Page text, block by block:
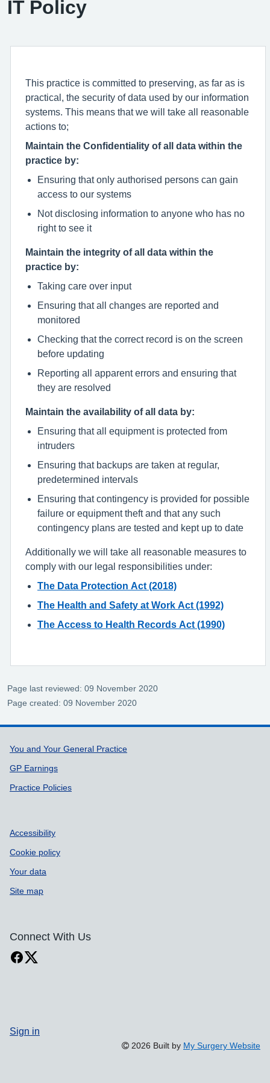
IT Policy
This practice is committed to preserving, as far as is
practical, the security of data used by our information
systems. This means that we will take all reasonable
actions to;
Maintain the Confidentiality of all data within the
practice by:
Ensuring that only authorised persons can gain
access to our systems
Not disclosing information to anyone who has no
right to see it
Maintain the integrity of all data within the
practice by:
Taking care over input
Ensuring that all changes are reported and
monitored
Checking that the correct record is on the screen
before updating
Reporting all apparent errors and ensuring that
they are resolved
Maintain the availability of all data by:
Ensuring that all equipment is protected from
intruders
Ensuring that backups are taken at regular,
predetermined intervals
Ensuring that contingency is provided for possible
failure or equipment theft and that any such
contingency plans are tested and kept up to date
Additionally we will take all reasonable measures to
comply with our legal responsibilities under:
The Data Protection Act (2018)
The Health and Safety at Work Act (1992)
The Access to Health Records Act (1990)
Page last reviewed: 09 November 2020
Page created: 09 November 2020
Support links
You and Your General Practice
GP Earnings
Practice Policies
Accessibility
Cookie policy
Your data
Site map
Connect With Us
Sign in
2026 Built by My Surgery Website